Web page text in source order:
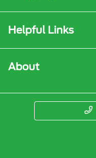
Helpful Links
About